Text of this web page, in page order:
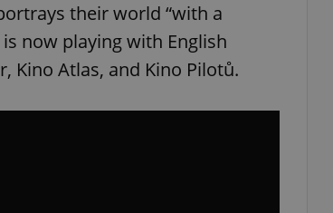
their world “with a
now playing with English
Kino Atlas, and Kino Pilotů.